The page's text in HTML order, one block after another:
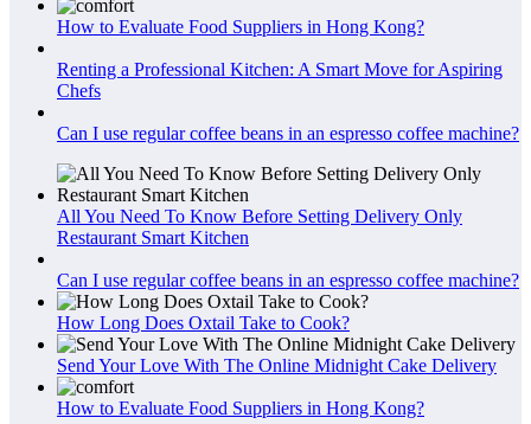
How to Evaluate Food Suppliers in Hong Kong?
Renting a Professional Kitchen: A Smart Move for Aspiring
Chefs
Can I use regular coffee beans in an espresso coffee machine?
All You Need To Know Before Setting Delivery Only
Restaurant Smart Kitchen
Can I use regular coffee beans in an espresso coffee machine?
How Long Does Oxtail Take to Cook?
Send Your Love With The Online Midnight Cake Delivery
How to Evaluate Food Suppliers in Hong Kong?